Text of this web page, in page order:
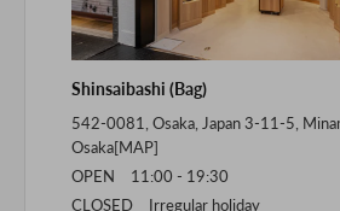
Shinsaibashi (Bag)
542-0081, Osaka, Japan 3-11-5,
Osaka[MAP]
OPEN 11:00 - 19:30
CLOSED Irregular holiday